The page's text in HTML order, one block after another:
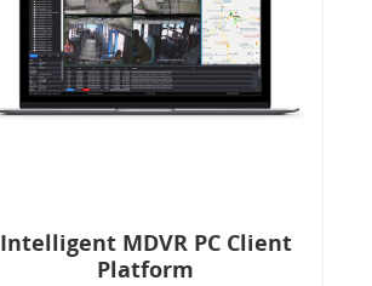
Intelligent MDVR PC Client
Platform